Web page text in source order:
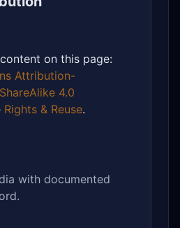
on this page:
Attribution-
4.0
Rights & Reuse.
with documented